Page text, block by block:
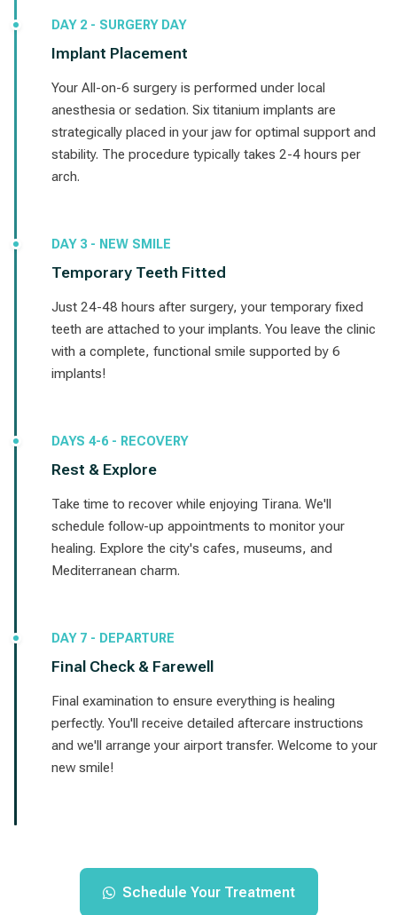
DAY 2 - SURGERY DAY
Implant Placement
Your All-on-6 surgery is performed under local
anesthesia or sedation. Six titanium implants are
strategically placed in your jaw for optimal support and
stability. The procedure typically takes 2-4 hours per
arch.
DAY 3 - NEW SMILE
Temporary Teeth Fitted
Just 24-48 hours after surgery, your temporary fixed
teeth are attached to your implants. You leave the clinic
with a complete, functional smile supported by 6
implants!
DAYS 4-6 - RECOVERY
Rest & Explore
Take time to recover while enjoying Tirana. We'll
schedule follow-up appointments to monitor your
healing. Explore the city's cafes, museums, and
Mediterranean charm.
DAY 7 - DEPARTURE
Final Check & Farewell
Final examination to ensure everything is healing
perfectly. You'll receive detailed aftercare instructions
and we'll arrange your airport transfer. Welcome to your
new smile!
Schedule Your Treatment